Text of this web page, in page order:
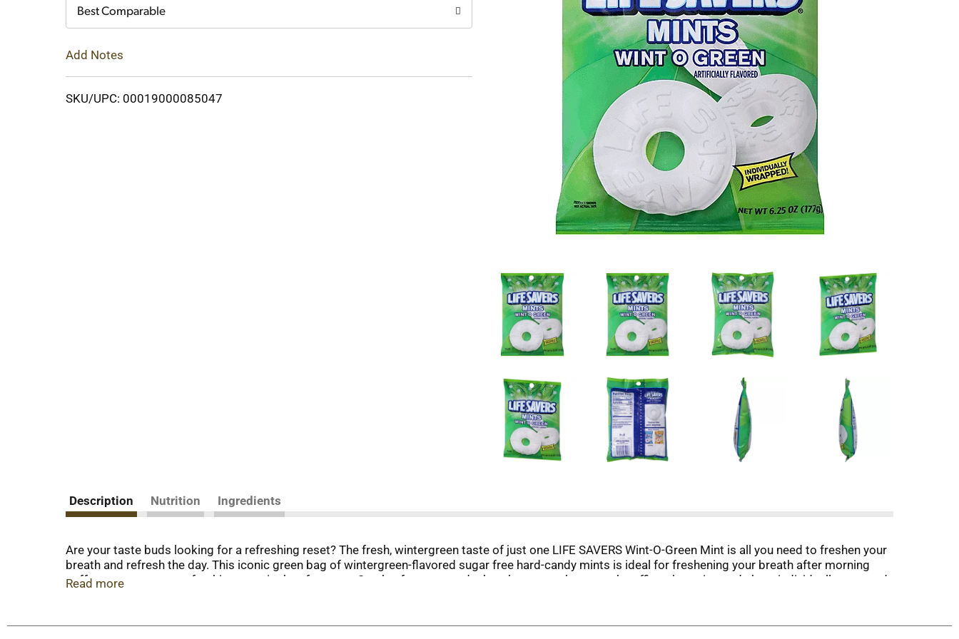
Best Comparable
Add Notes
SKU/UPC: 00019000085047
Description Nutrition Ingredients
Are your taste buds looking for a refreshing reset? The fresh, wintergreen taste of just one LIFE SAVERS Wint-O-Green Mint is all you need to freshen your
breath and refresh the day. This iconic green bag of wintergreen-flavored sugar free hard-candy mints is ideal for freshening your breath after morning
coffee or as a sweet, refreshing treat in the afternoon. Stash a few at your desk or, better yet, become the office champion and share individually wrapped
Read more